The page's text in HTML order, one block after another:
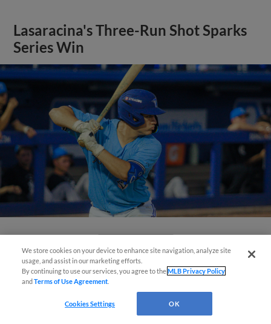
Lasaracina's Three-Run Shot Sparks
Series Win
View More
We store cookies on your device to enhance site navigation, analyze site
usage, and assist in our marketing efforts.
By continuing to use our services, you agree to theMLB Privacy Policy
andTerms of Use Agreement
Cookies Settings OK